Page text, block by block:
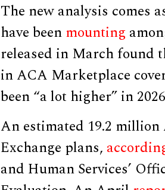
The new analysis comes
have beenmounting
released in March found
in ACA Marketplace
been “a lot higher” in
An estimated 19.2
Exchange plans,
and Human Services’